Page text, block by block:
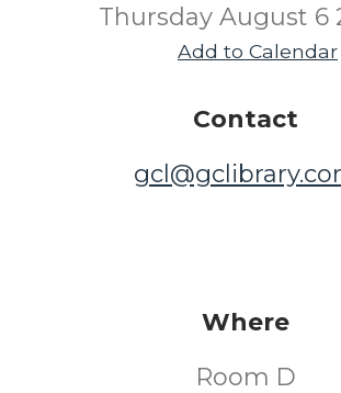
Thursday August 6
Add to Calendar
Contact
Where
Room D